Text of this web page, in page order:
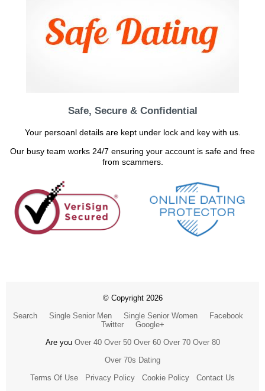
Safe, Secure & Confidential
Your persoanl details are kept under lock and key with us.
Our busy team works 24/7 ensuring your account is safe and free
from scammers.
© Copyright 2026
Search
Single Senior Men Single Senior Women
Facebook
Twitter
Google+
Are you Over 40 Over 50 Over 60 Over 70 Over 80
Over 70s Dating
Terms Of Use
Privacy Policy Cookie Policy Contact Us